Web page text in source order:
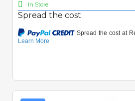
In Store
Spread the cost